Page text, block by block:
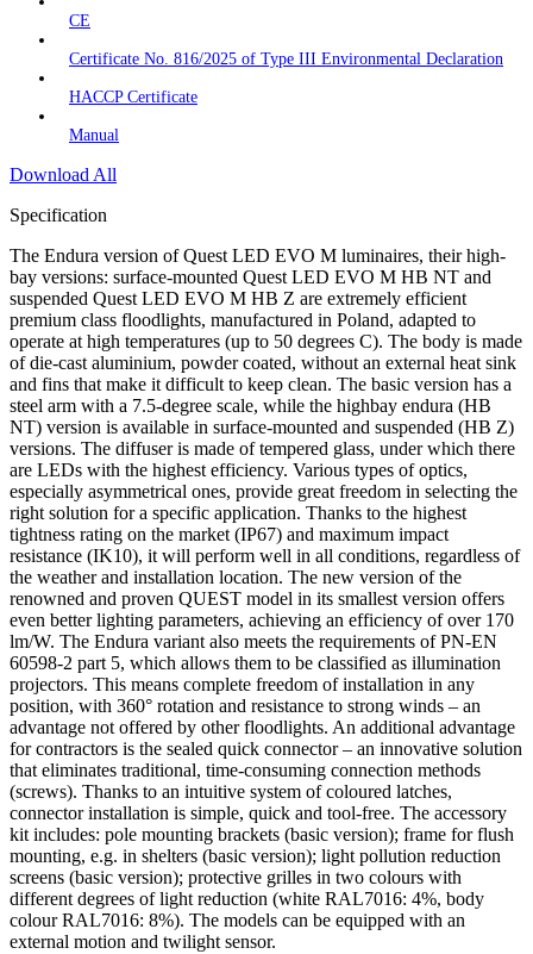
CE
Certificate No. 816/2025 of Type III Environmental Declaration
HACCP Certificate
Manual
Download All
Specification
The Endura version of Quest LED EVO M luminaires, their high-
bay versions: surface-mounted Quest LED EVO M HB NT and
suspended Quest LED EVO M HB Z are extremely efficient
premium class floodlights, manufactured in Poland, adapted to
operate at high temperatures (up to 50 degrees C). The body is made
of die-cast aluminium, powder coated, without an external heat sink
and fins that make it difficult to keep clean. The basic version has a
steel arm with a 7.5-degree scale, while the highbay endura (HB
NT) version is available in surface-mounted and suspended (HB Z)
versions. The diffuser is made of tempered glass, under which there
are LEDs with the highest efficiency. Various types of optics,
especially asymmetrical ones, provide great freedom in selecting the
right solution for a specific application. Thanks to the highest
tightness rating on the market (IP67) and maximum impact
resistance (IK10), it will perform well in all conditions, regardless of
the weather and installation location. The new version of the
renowned and proven QUEST model in its smallest version offers
even better lighting parameters, achieving an efficiency of over 170
lm/W. The Endura variant also meets the requirements of PN-EN
60598-2 part 5, which allows them to be classified as illumination
projectors. This means complete freedom of installation in any
position, with 360° rotation and resistance to strong winds – an
advantage not offered by other floodlights. An additional advantage
for contractors is the sealed quick connector – an innovative solution
that eliminates traditional, time-consuming connection methods
(screws). Thanks to an intuitive system of coloured latches,
connector installation is simple, quick and tool-free. The accessory
kit includes: pole mounting brackets (basic version); frame for flush
mounting, e.g. in shelters (basic version); light pollution reduction
screens (basic version); protective grilles in two colours with
different degrees of light reduction (white RAL7016: 4%, body
colour RAL7016: 8%). The models can be equipped with an
external motion and twilight sensor.